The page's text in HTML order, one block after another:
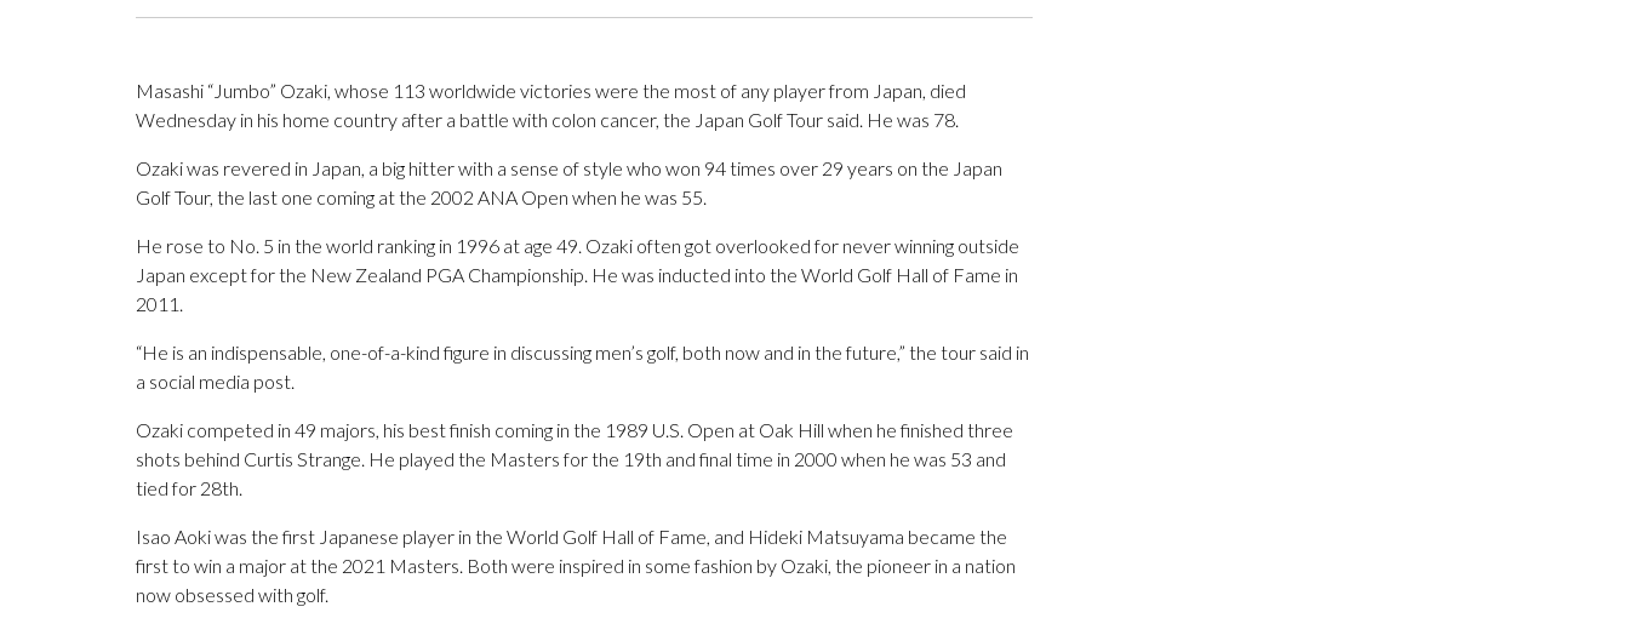
Masashi “Jumbo” Ozaki, whose 113 worldwide victories were the most of any player from Japan, died
Wednesday in his home country after a battle with colon cancer, the Japan Golf Tour said. He was 78.
Ozaki was revered in Japan, a big hitter with a sense of style who won 94 times over 29 years on the Japan
Golf Tour, the last one coming at the 2002 ANA Open when he was 55.
He rose to No. 5 in the world ranking in 1996 at age 49. Ozaki often got overlooked for never winning outside
Japan except for the New Zealand PGA Championship. He was inducted into the World Golf Hall of Fame in
2011.
“He is an indispensable, one-of-a-kind figure in discussing men’s golf, both now and in the future,” the tour said in
a social media post.
Ozaki competed in 49 majors, his best finish coming in the 1989 U.S. Open at Oak Hill when he finished three
shots behind Curtis Strange. He played the Masters for the 19th and final time in 2000 when he was 53 and
tied for 28th.
Isao Aoki was the first Japanese player in the World Golf Hall of Fame, and Hideki Matsuyama became the
first to win a major at the 2021 Masters. Both were inspired in some fashion by Ozaki, the pioneer in a nation
now obsessed with golf.